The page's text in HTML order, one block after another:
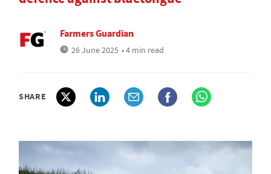
Farmers Guardian
26 June 2025 • 4 min read
SHARE